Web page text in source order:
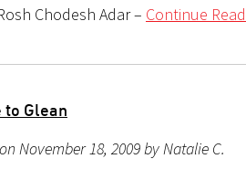
Chodesh Adar – Continue
to Glean
November 18, 2009 by Natalie C.